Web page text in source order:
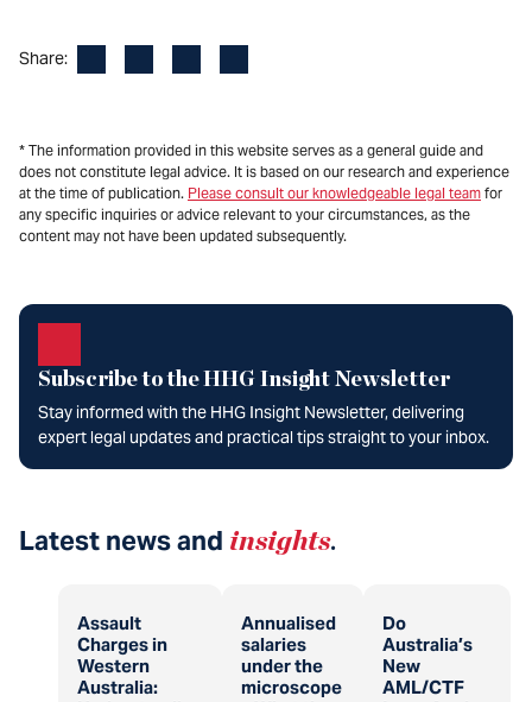
Share:
* The information provided in this website serves as a general guide and
does not constitute legal advice. It is based on our research and experience
at the time of publication. Please consult our knowledgeable legal team for
any specific inquiries or advice relevant to your circumstances, as the
content may not have been updated subsequently.
Subscribe to the HHG Insight Newsletter
Stay informed with the HHG Insight Newsletter, delivering
expert legal updates and practical tips straight to your inbox.
Latest news and insights.
Assault
Charges in
Western
Australia:
Annualised
salaries
under the
microscope
Do
Australia’s
New
AML/CTF